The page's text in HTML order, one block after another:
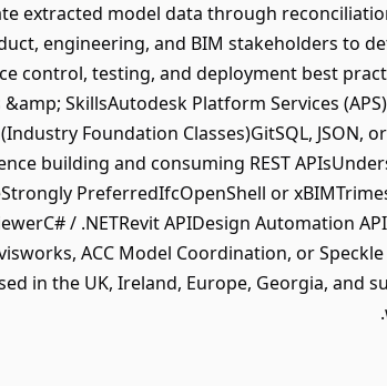
extracted model data through
engineering, and BIM stakeholders to
control, testing, and deployment best
SkillsAutodesk Platform Services
Foundation Classes)GitSQL, JSON,
building and consuming REST
PreferredIfcOpenShell or
/ .NETRevit APIDesign Automation
ACC Model Coordination, or
in the UK, Ireland, Europe, Georgia, and